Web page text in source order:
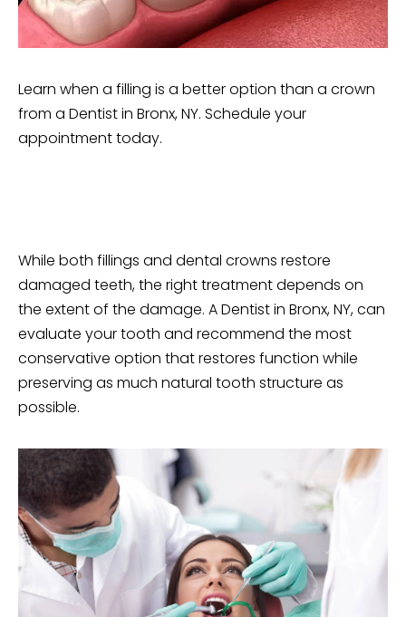
Learn when a filling is a better option than a crown
from a Dentist in Bronx, NY. Schedule your
appointment today.
While both fillings and dental crowns restore
damaged teeth, the right treatment depends on
the extent of the damage. A Dentist in Bronx, NY, can
evaluate your tooth and recommend the most
conservative option that restores function while
preserving as much natural tooth structure as
possible.